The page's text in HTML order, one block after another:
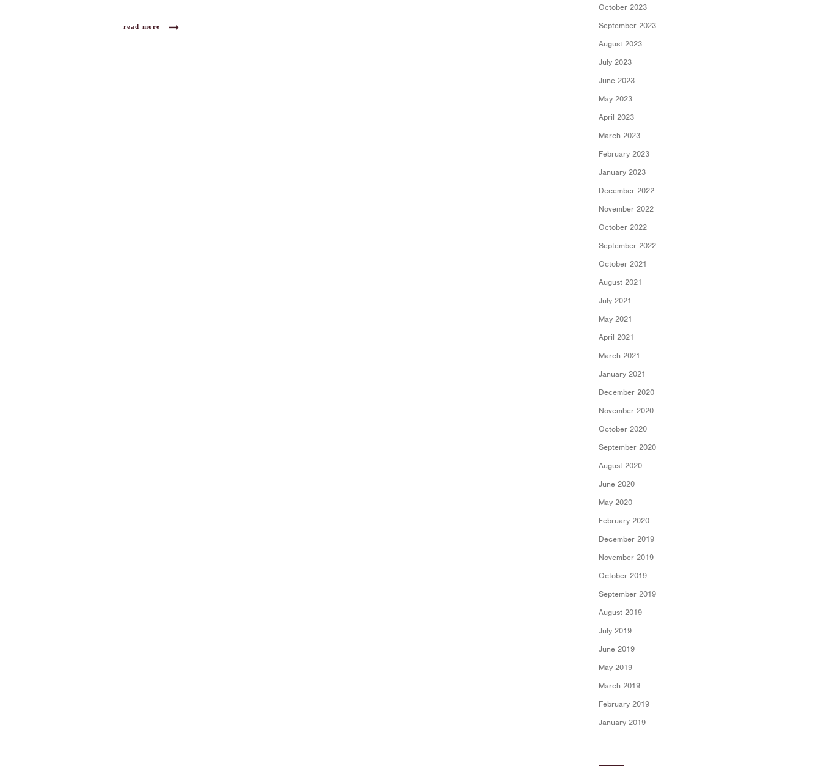
read more
October 2023
September 2023
August 2023
July 2023
June 2023
May 2023
April 2023
March 2023
February 2023
January 2023
December 2022
November 2022
October 2022
September 2022
October 2021
August 2021
July 2021
May 2021
April 2021
March 2021
January 2021
December 2020
November 2020
October 2020
September 2020
August 2020
June 2020
May 2020
February 2020
December 2019
November 2019
October 2019
September 2019
August 2019
July 2019
June 2019
May 2019
March 2019
February 2019
January 2019